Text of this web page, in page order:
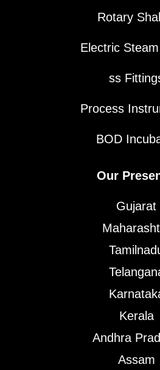
Rotary
Electric
ss
Process
BOD
Our
Gujarat
Kerala
Andhra
Assam